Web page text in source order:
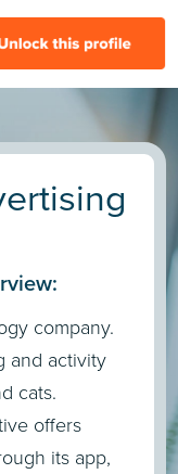
company.
and activity
cats.
offers
its app,